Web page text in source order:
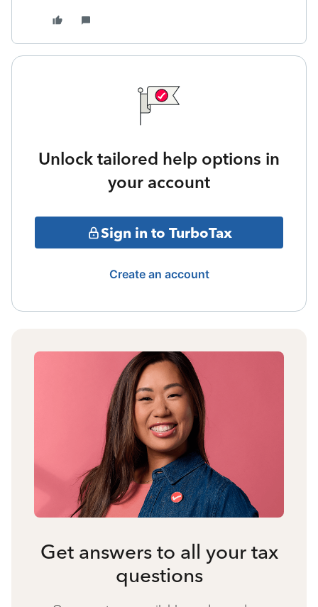
Unlock tailored help options in
your account
Sign in to TurboTax
Create an account
Get answers to all your tax
questions